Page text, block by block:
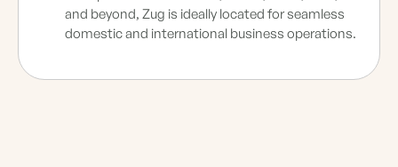
and beyond, Zug is ideally located for seamless
domestic and international business operations.